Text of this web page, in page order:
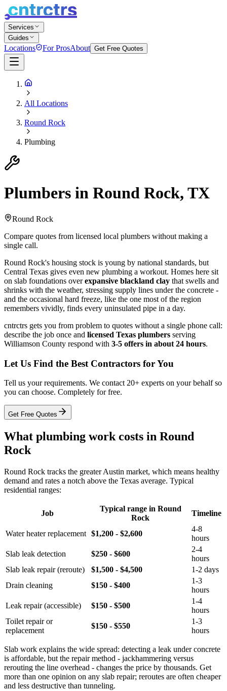
Services
Guides
Locations For ProsAbout Get Free Quotes
All Locations
Round Rock
Plumbing
Plumbers in Round Rock, TX
Round Rock
Compare quotes from licensed local plumbers without making a
single call.
Round Rock's housing stock is young by national standards, but
Central Texas gives even new plumbing a workout. Homes here sit
on slab foundations overexpansive blackland clay that swells and
shrinks with the weather, stressing supply lines under the concrete -
and the occasional hard freeze, like the one most of the region
remembers vividly, finds every uninsulated pipe in a day.
cntrctrs gets you from problem to quotes without a single phone call:
describe the job once and licensed Texas plumbers serving
Williamson County respond with 3-5 offers in about 24 hours.
Let Us Find the Best Contractors for You
Tell us your requirements. We contact 20+ experts on your behalf so
you can choose. Completely for free.
Get Free Quotes
What plumbing work costs in Round
Rock
Round Rock tracks the greater Austin market, which means healthy
demand and rates a notch above the Texas average. Typical
residential ranges:
Job
Typical range in Round
Rock
Timeline
Water heater replacement $1,200 - $2,600
4-8
hours
Slab leak detection
$250 - $600
2-4
hours
Slab leak repair (reroute)
$1,500 - $4,500
1-2 days
Drain cleaning
$150 - $400
1-3
hours
Leak repair (accessible)
$150 - $500
1-4
hours
Toilet repair or
replacement
$150 - $550
1-3
hours
Slab work explains the wide spread: detecting a leak under concrete
is affordable, but the repair method - jackhammering versus
rerouting the line overhead - changes the price by thousands. Get
more than one opinion on any slab repair; reroutes are often cheaper
and less destructive than tunneling.